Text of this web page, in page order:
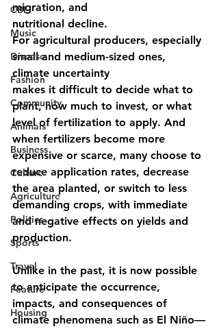
CBI
Music
Disease
Fashion
Community
Animals
Business
Culture
Agriculture
Politics
Sports
Travel
Feature
Housing
migration, and
nutritional decline.
For agricultural producers, especially
small and medium-sized ones,
climate uncertainty
makes it difficult to decide what to
plant, how much to invest, or what
level of fertilization to apply. And
when fertilizers become more
expensive or scarce, many choose to
reduce application rates, decrease
the area planted, or switch to less
demanding crops, with immediate
and negative effects on yields and
production.
Unlike in the past, it is now possible
to anticipate the occurrence,
impacts, and consequences of
climate phenomena such as El Niño—